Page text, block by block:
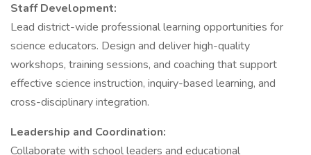
Staff Development:
Lead district-wide professional learning opportunities for
science educators. Design and deliver high-quality
workshops, training sessions, and coaching that support
effective science instruction, inquiry-based learning, and
cross-disciplinary integration.
Leadership and Coordination:
Collaborate with school leaders and educational